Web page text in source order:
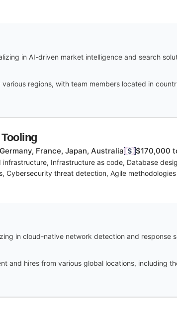
in AI-driven market intelligence and search
regions, with team members located in
France, Japan, Australia $170,000
Infrastructure as code, Database
Cybersecurity threat detection, Agile methodologies
in cloud-native network detection and response
and hires from various global locations, including